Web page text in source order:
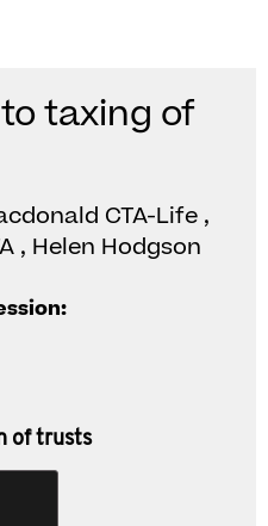
taxing of
CTA-Life ,
, Helen Hodgson
of trusts